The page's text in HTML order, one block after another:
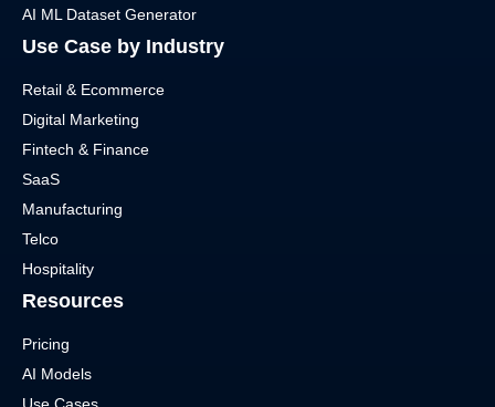
AI ML Dataset Generator
Use Case by Industry
Retail & Ecommerce
Digital Marketing
Fintech & Finance
SaaS
Manufacturing
Telco
Hospitality
Resources
Pricing
AI Models